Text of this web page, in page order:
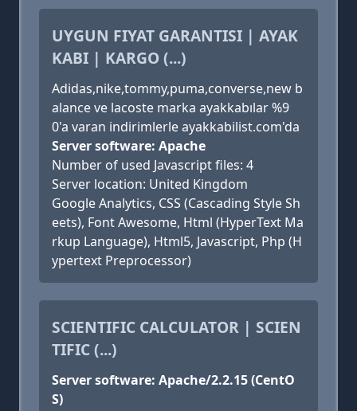
UYGUN FIYAT GARANTISI | AYAK
KABI | KARGO (...)
Adidas,nike,tommy,puma,converse,new b
alance ve lacoste marka ayakkabılar %9
0'a varan indirimlerle ayakkabilist.com'da
Server software: Apache
Number of used Javascript files: 4
Server location: United Kingdom
Google Analytics, CSS (Cascading Style Sh
eets), Font Awesome, Html (HyperText Ma
rkup Language), Html5, Javascript, Php (H
ypertext Preprocessor)
SCIENTIFIC CALCULATOR | SCIEN
TIFIC (...)
Server software: Apache/2.2.15 (CentO
S)